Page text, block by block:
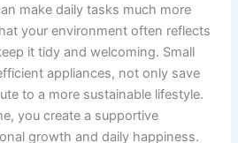
make daily tasks much more
your environment often reflects
it tidy and welcoming. Small
appliances, not only save
to a more sustainable lifestyle.
you create a supportive
growth and daily happiness.